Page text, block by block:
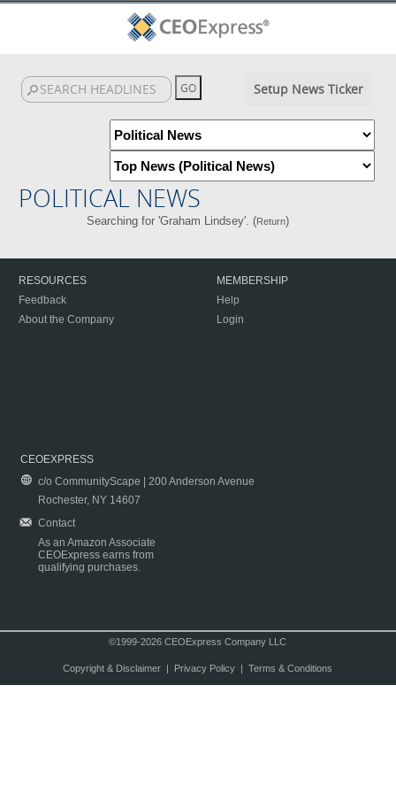
Setup News Ticker
POLITICAL NEWS
Searching for 'Graham Lindsey'. (Return)
RESOURCES
Feedback
About the Company
MEMBERSHIP
Help
Login
CEOEXPRESS
c/o CommunityScape | 200 Anderson Avenue
Rochester, NY 14607
Contact
As an Amazon Associate
CEOExpress earns from
qualifying purchases.
©1999-2026 CEOExpress Company LLC
Copyright & Disclaimer| Privacy Policy| Terms & Conditions